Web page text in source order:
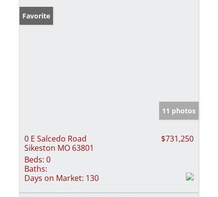
Favorite
11 photos
0 E Salcedo Road
Sikeston MO 63801
$731,250
Beds: 0
Baths:
Days on Market: 130